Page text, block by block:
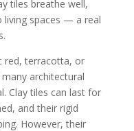
tiles breathe well,
living spaces — a real
red, terracotta, or
architectural
Clay tiles can last for
and their rigid
However, their